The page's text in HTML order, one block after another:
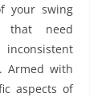
your swing
that need
Armed with
aspects of